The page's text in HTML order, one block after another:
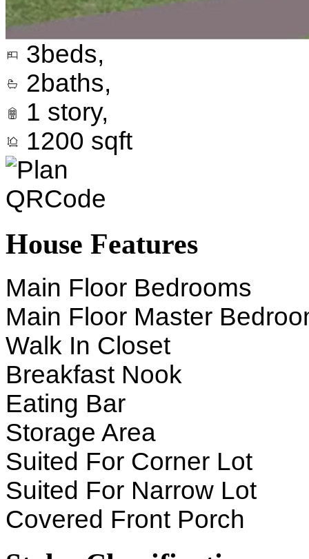
3beds,
2baths,
1 story,
1200 sqft
House Features
Main Floor Bedrooms
Main Floor Master
Walk In Closet
Breakfast Nook
Eating Bar
Storage Area
Suited For Corner Lot
Suited For Narrow Lot
Covered Front Porch